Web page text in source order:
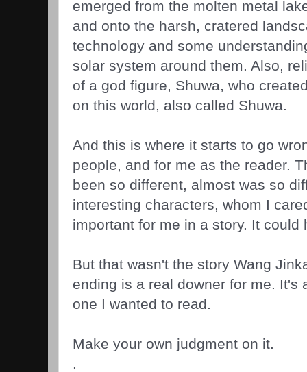
emerged from the molten metal
and onto the harsh, cratered
technology and some
solar system around them. Also,
of a god figure, Shuwa, who
on this world, also called Shuwa.
And this is where it starts to go
people, and for me as the reader.
been so different, almost was so
interesting characters, whom I
important for me in a story. It could
But that wasn't the story Wang
ending is a real downer for me. It's
one I wanted to read.
Make your own judgment on it.
.